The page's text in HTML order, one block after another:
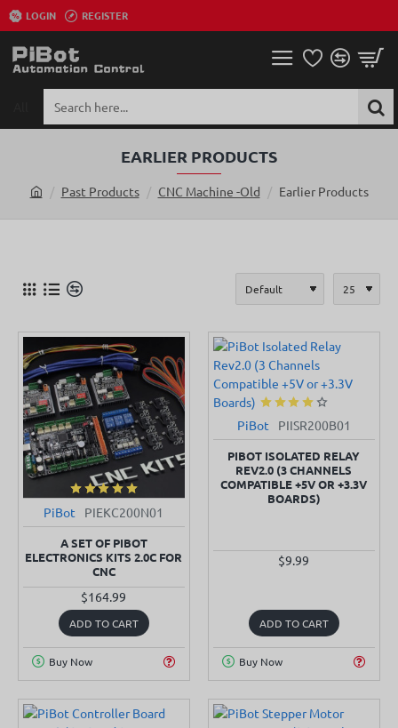
LOGIN REGISTER
here...
EARLIER PRODUCTS
o
Past Products CNC Machine -Old Earlier Products
SOLD OUT
PiBot PIEKC200N01
A SET OF PIBOT
ELECTRONICS KITS 2.0C FOR
CNC
$164.99
ADD TO CART
Buy Now
PiBot PIISR200B01
PIBOT ISOLATED RELAY
REV2.0 (3 CHANNELS
COMPATIBLE +5V OR +3.3V
BOARDS)
$9.99
ADD TO CART
Buy Now